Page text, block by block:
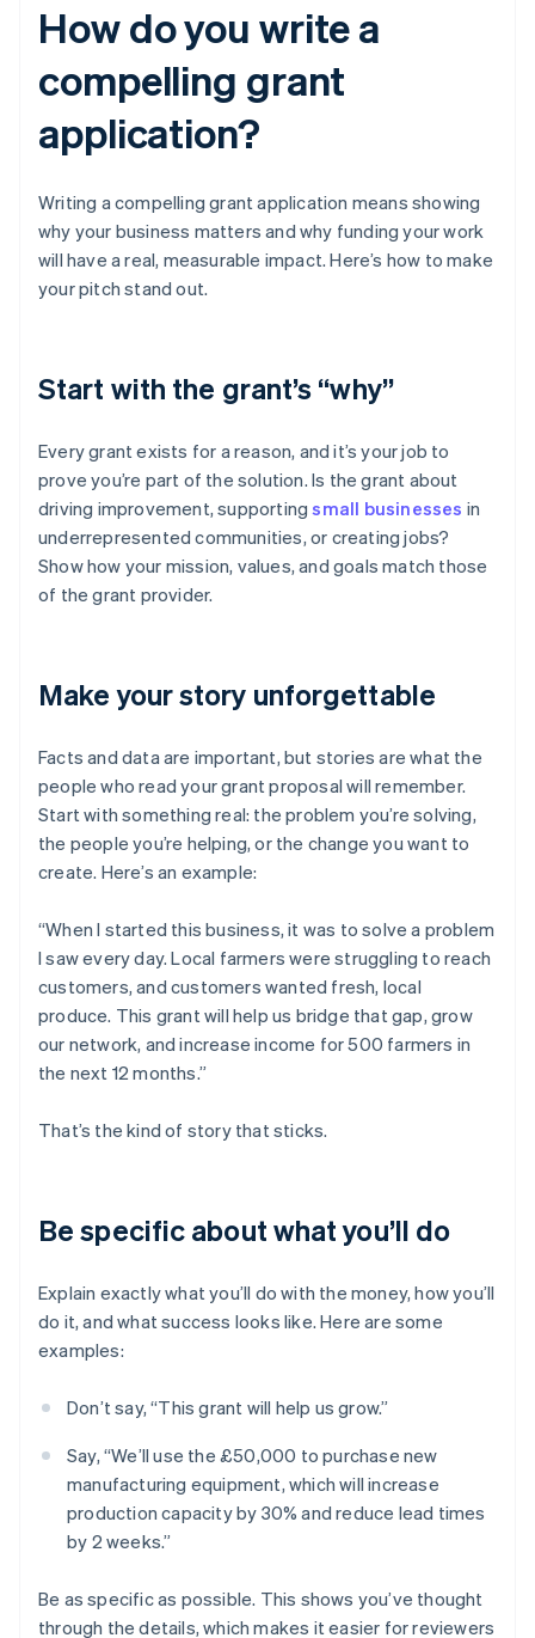
How do you write a
compelling grant
application?
Writing a compelling grant application means showing
why your business matters and why funding your work
will have a real, measurable impact. Here’s how to make
your pitch stand out.
Start with the grant’s “why”
Every grant exists for a reason, and it’s your job to
prove you’re part of the solution. Is the grant about
driving improvement, supportingsmall businesses in
underrepresented communities, or creating jobs?
Show how your mission, values, and goals match those
of the grant provider.
Make your story unforgettable
Facts and data are important, but stories are what the
people who read your grant proposal will remember.
Start with something real: the problem you’re solving,
the people you’re helping, or the change you want to
create. Here’s an example:
“When I started this business, it was to solve a problem
I saw every day. Local farmers were struggling to reach
customers, and customers wanted fresh, local
produce. This grant will help us bridge that gap, grow
our network, and increase income for 500 farmers in
the next 12 months.”
That’s the kind of story that sticks.
Be specific about what you’ll do
Explain exactly what you’ll do with the money, how you’ll
do it, and what success looks like. Here are some
examples:
Don’t say, “This grant will help us grow.”
Say, “We’ll use the £50,000 to purchase new
manufacturing equipment, which will increase
production capacity by 30% and reduce lead times
by 2 weeks.”
Be as specific as possible. This shows you’ve thought
through the details, which makes it easier for reviewers